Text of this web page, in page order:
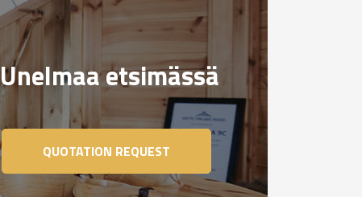
Unelmaa etsimässä
QUOTATION REQUEST